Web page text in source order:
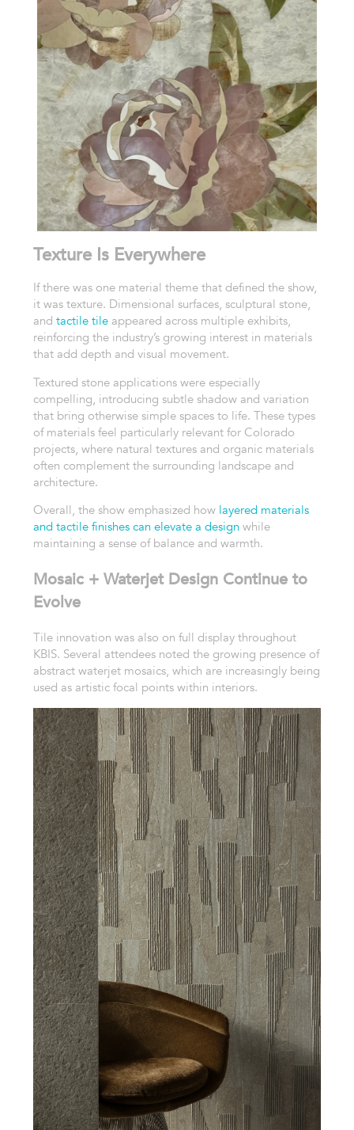
Texture Is Everywhere
If there was one material theme that defined the show,
it was texture. Dimensional surfaces, sculptural stone,
and tactile tileappeared across multiple exhibits,
reinforcing the industry’s growing interest in materials
that add depth and visual movement.
Textured stone applications were especially
compelling, introducing subtle shadow and variation
that bring otherwise simple spaces to life. These types
of materials feel particularly relevant for Colorado
projects, where natural textures and organic materials
often complement the surrounding landscape and
architecture.
Overall, the show emphasized how layered materials
and tactile finishes can elevate a designwhile
maintaining a sense of balance and warmth.
Mosaic + Waterjet Design Continue to
Evolve
Tile innovation was also on full display throughout
KBIS. Several attendees noted the growing presence of
abstract waterjet mosaics, which are increasingly being
used as artistic focal points within interiors.